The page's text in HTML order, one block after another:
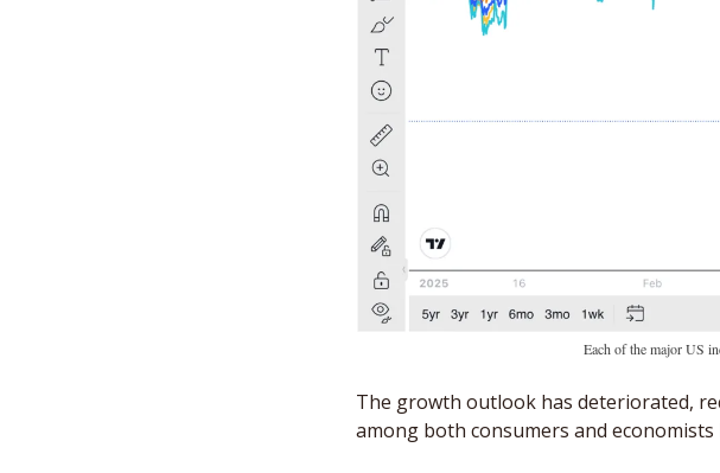
Each of the major US
The growth outlook has deteriorated,
among both consumers and economists